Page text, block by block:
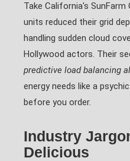
Take California's SunFarm
units reduced their grid
handling sudden cloud
Hollywood actors. Their
predictive load balancing
energy needs like a
before you order.
Industry
Delicious